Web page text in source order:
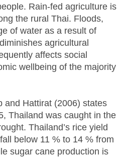
Rain-fed agriculture is
the rural Thai. Floods,
of water as a result of
agricultural
affects social
wellbeing of the majority
and Hattirat (2006) states
Thailand was caught in the
Thailand’s rice yield
below 11 % to 14 % from
sugar cane production is